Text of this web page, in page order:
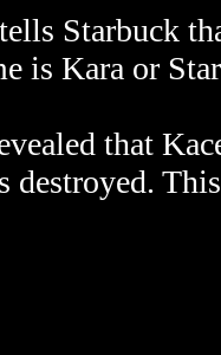
Starbuck
is Kara or
that
destroyed.